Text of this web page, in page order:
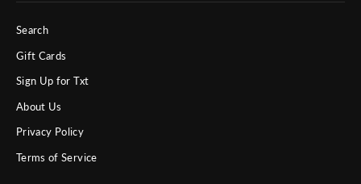
Search
Gift Cards
Sign Up for Txt
About Us
Privacy Policy
Terms of Service